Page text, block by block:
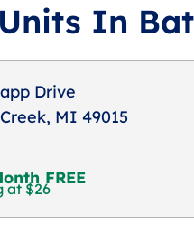
In
Drive
MI 49015
FREE
at $26